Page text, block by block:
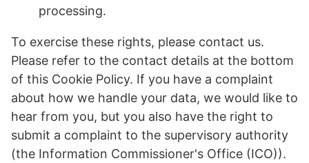
processing.
To exercise these rights, please contact us.
Please refer to the contact details at the bottom
of this Cookie Policy. If you have a complaint
about how we handle your data, we would like to
hear from you, but you also have the right to
submit a complaint to the supervisory authority
(the Information Commissioner's Office (ICO)).